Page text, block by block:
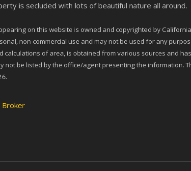
is secluded with lots of beautiful nature all around.
on this website is owned and copyrighted by
non-commercial use and may not be used for any
calculations of area, is obtained from various sources and
not be listed by the office/agent presenting the
Broker